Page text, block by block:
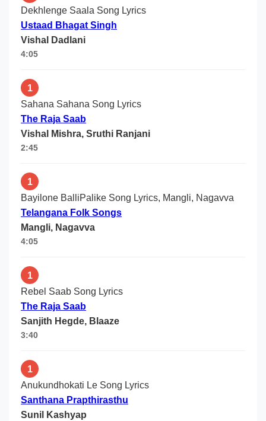
Dekhlenge Saala Song Lyrics
Ustaad Bhagat Singh
Vishal Dadlani
4:05
1
Sahana Sahana Song Lyrics
The Raja Saab
Vishal Mishra, Sruthi Ranjani
2:45
1
Bayilone BalliPalike Song Lyrics, Mangli, Nagavva
Telangana Folk Songs
Mangli, Nagavva
4:05
1
Rebel Saab Song Lyrics
The Raja Saab
Sanjith Hegde, Blaaze
3:40
1
Anukundhokati Le Song Lyrics
Santhana Prapthirasthu
Sunil Kashyap